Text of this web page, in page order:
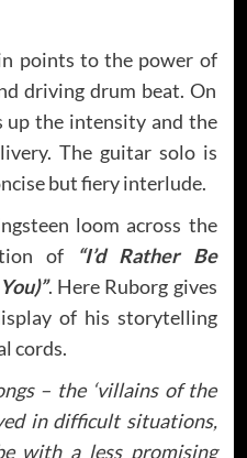
points to the power of
driving drum beat. On
the intensity and the
The guitar solo is
but fiery interlude.
loom across the
of
“I’d Rather Be
. Here Ruborg gives
of his storytelling
cords.
– the ‘villains of the
in difficult situations,
with a less promising